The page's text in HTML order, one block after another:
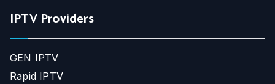
IPTV Providers
GEN IPTV
Rapid IPTV